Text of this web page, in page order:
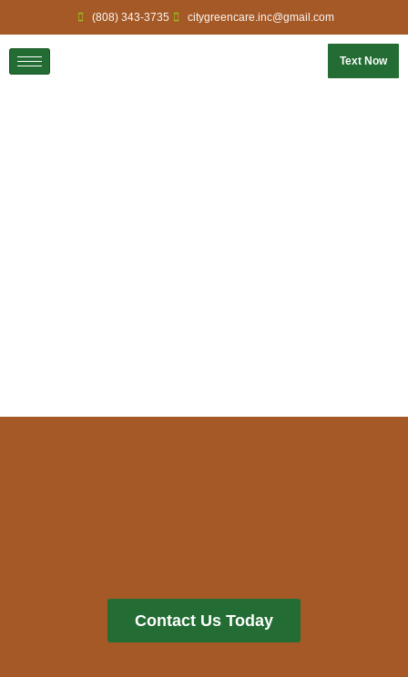
(808) 343-3735 citygreencare.inc@gmail.com
Text Now
Contact Us Today